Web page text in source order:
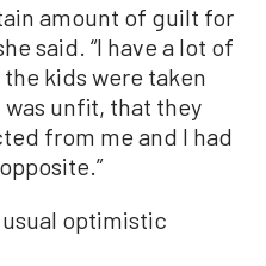
amount of guilt for
said. “I have a lot of
kids were taken
unfit, that they
from me and I had
usual optimistic